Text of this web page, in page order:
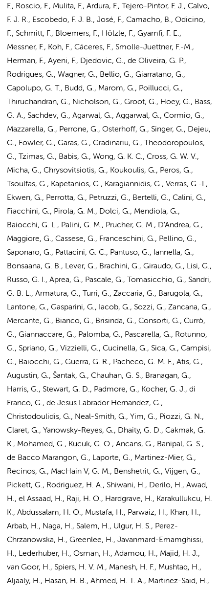
F., Roscio, F., Mulita, F., Ardura, F., Tejero-Pintor, F. J., Calvo,
F. J. R., Escobedo, F. J. B., José, F., Camacho, B., Odicino,
F., Schmitt, F., Bloemers, F., Hölzle, F., Gyamfi, F. E.,
Messner, F., Koh, F., Cáceres, F., Smolle-Juettner, F.-M.,
Herman, F., Ayeni, F., Djedovic, G., de Oliveira, G. P.,
Rodrigues, G., Wagner, G., Bellio, G., Giarratano, G.,
Capolupo, G. T., Budd, G., Marom, G., Poillucci, G.,
Thiruchandran, G., Nicholson, G., Groot, G., Hoey, G., Bass,
G. A., Sachdev, G., Agarwal, G., Aggarwal, G., Cormio, G.,
Mazzarella, G., Perrone, G., Osterhoff, G., Singer, G., Dejeu,
G., Fowler, G., Garas, G., Gradinariu, G., Theodoropoulos,
G., Tzimas, G., Babis, G., Wong, G. K. C., Cross, G. W. V.,
Micha, G., Chrysovitsiotis, G., Koukoulis, G., Peros, G.,
Tsoulfas, G., Kapetanios, G., Karagiannidis, G., Verras, G.-I.,
Ekwen, G., Perrotta, G., Petruzzi, G., Bertelli, G., Calini, G.,
Fiacchini, G., Pirola, G. M., Dolci, G., Mendiola, G.,
Baiocchi, G. L., Palini, G. M., Prucher, G. M., D'Andrea, G.,
Maggiore, G., Cassese, G., Franceschini, G., Pellino, G.,
Saponaro, G., Pattacini, G. C., Pantuso, G., Iannella, G.,
Bonsaana, G. B., Lever, G., Brachini, G., Giraudo, G., Lisi, G.,
Russo, G. I., Aprea, G., Pascale, G., Tomasicchio, G., Sandri,
G. B. L., Armatura, G., Turri, G., Zaccaria, G., Barugola, G.,
Lantone, G., Gasparini, G., Iacob, G., Sozzi, G., Zancana, G.,
Mercante, G., Bianco, G., Brisinda, G., Consorti, G., Currò,
G., Giannaccare, G., Palomba, G., Pascarella, G., Rotunno,
G., Spriano, G., Vizzielli, G., Cucinella, G., Sica, G., Campisi,
G., Baiocchi, G., Guerra, G. R., Pacheco, G. M. F., Atis, G.,
Augustin, G., Šantak, G., Chauhan, G. S., Branagan, G.,
Harris, G., Stewart, G. D., Padmore, G., Kocher, G. J., di
Franco, G., de Jesus Labrador Hernandez, G.,
Christodoulidis, G., Neal-Smith, G., Yim, G., Piozzi, G. N.,
Claret, G., Yanowsky-Reyes, G., Dhaity, G. D., Cakmak, G.
K., Mohamed, G., Kucuk, G. O., Ancans, G., Banipal, G. S.,
de Bacco Marangon, G., Laporte, G., Martinez-Mier, G.,
Recinos, G., MacHain V, G. M., Benshetrit, G., Vijgen, G.,
Pickett, G., Rodriguez, H. A., Shiwani, H., Derilo, H., Awad,
H., el Assaad, H., Raji, H. O., Hardgrave, H., Karakullukcu, H.
K., Abdussalam, H. O., Mustafa, H., Parwaiz, H., Khan, H.,
Arbab, H., Naga, H., Salem, H., Ulgur, H. S., Perez-
Chrzanowska, H., Greenlee, H., Javanmard-Emamghissi,
H., Lederhuber, H., Osman, H., Adamou, H., Majid, H. J.,
van Goor, H., Spiers, H. V. M., Manesh, H. F., Mushtaq, H.,
Aljaaly, H., Hasan, H. B., Ahmed, H. T. A., Martinez-Said, H.,